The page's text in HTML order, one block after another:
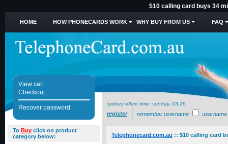
$10 calling card buys 34
HOME HOW PHONECARDS WORK WHY BUY FROM US FAQ
View cart
Checkout
Recover password
sydney office time: sunday, 03:26
register remember username username
To Buy click on product
category below:
Telephonecard.com.au :: $10 calling card